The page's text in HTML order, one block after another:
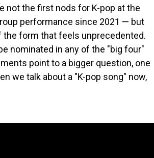
not the first nods for K-pop at the
performance since 2021 — but
the form that feels unprecedented.
nominated in any of the "big four"
point to a bigger question, one
we talk about a "K-pop song" now,